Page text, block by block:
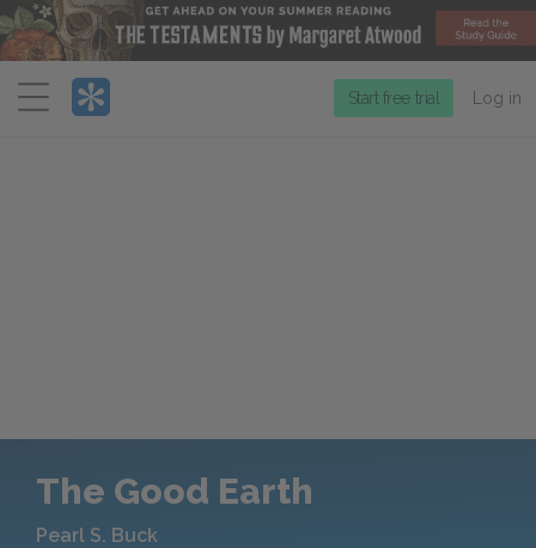
Menu
Start free trial Log in
The Good Earth
Pearl S. Buck